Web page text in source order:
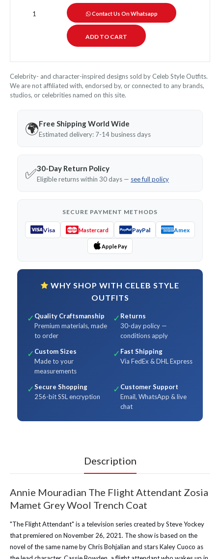
Contact Us On Whatsapp
Celebrity- and character-inspired designs sold by Celeb Style Outfits.
We are not affiliated with, endorsed by, or connected to any brands,
studios, or celebrities named on this site.
🌍Free Shipping World Wide
Estimated delivery: 7-14 business days
✅30-Day Return Policy
Eligible returns within 30 days — see full policy
SECURE PAYMENT METHODS
Visa Mastercard PayPal Amex
Apple Pay
WHY SHOP WITH CELEB STYLE
OUTFITS
✓ Quality Craftsmanship
Premium materials, made
to order
✓ Returns
30-day policy —
conditions apply
✓ Custom Sizes
Made to your
measurements
✓ Fast Shipping
Via FedEx & DHL Express
✓Secure Shopping
256-bit SSL encryption
✓ Customer Support
Email, WhatsApp & live
chat
Description
Annie Mouradian The Flight Attendant Zosia
Mamet Grey Wool Trench Coat
"The Flight Attendant" is a television series created by Steve Yockey
that premiered on November 26, 2021. The show is based on the
novel of the same name by Chris Bohjalian and stars Kaley Cuoco as